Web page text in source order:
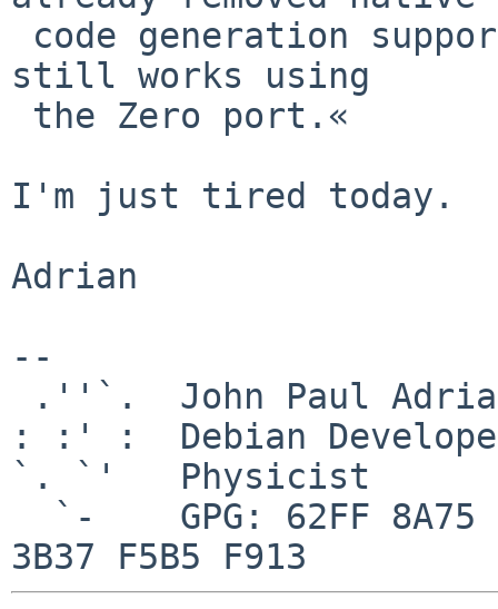
still works using
I'm just tired today.
Adrian
--
: :' :  Debian
`. `'   Physicist